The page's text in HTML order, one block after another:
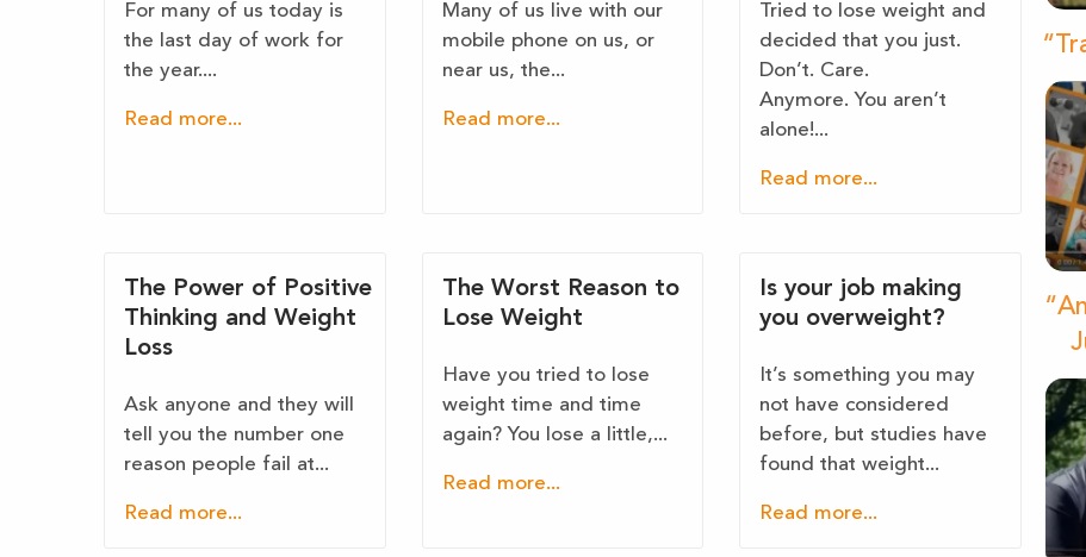
For many of us today is
the last day of work for
the year....
Read more...
Many of us live with our
mobile phone on us, or
near us, the...
Read more...
Tried to lose weight and
decided that you just.
Don’t. Care.
Anymore. You aren’t
alone!...
Read more...
The Power of Positive
Thinking and Weight
Loss
Ask anyone and they will
tell you the number one
reason people fail at...
Read more...
The Worst Reason to
Lose Weight
Have you tried to lose
weight time and time
again? You lose a little,...
Read more...
Is your job making
you overweight?
It’s something you may
not have considered
before, but studies have
found that weight...
Read more...